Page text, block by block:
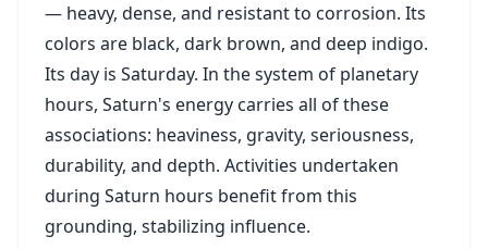
— heavy, dense, and resistant to corrosion. Its
colors are black, dark brown, and deep indigo.
Its day is Saturday. In the system of planetary
hours, Saturn's energy carries all of these
associations: heaviness, gravity, seriousness,
durability, and depth. Activities undertaken
during Saturn hours benefit from this
grounding, stabilizing influence.